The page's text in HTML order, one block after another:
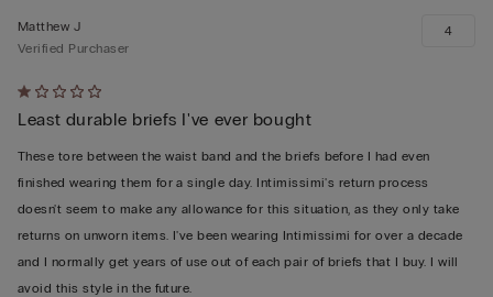
Rated
1
out
of
5
Matthew J
Verified Purchaser
Least durable briefs I've ever bought
These tore between the waist band and the briefs before I had even
finished wearing them for a single day. Intimissimi's return process
doesn't seem to make any allowance for this situation, as they only take
returns on unworn items. I've been wearing Intimissimi for over a decade
and I normally get years of use out of each pair of briefs that I buy. I will
avoid this style in the future.
4